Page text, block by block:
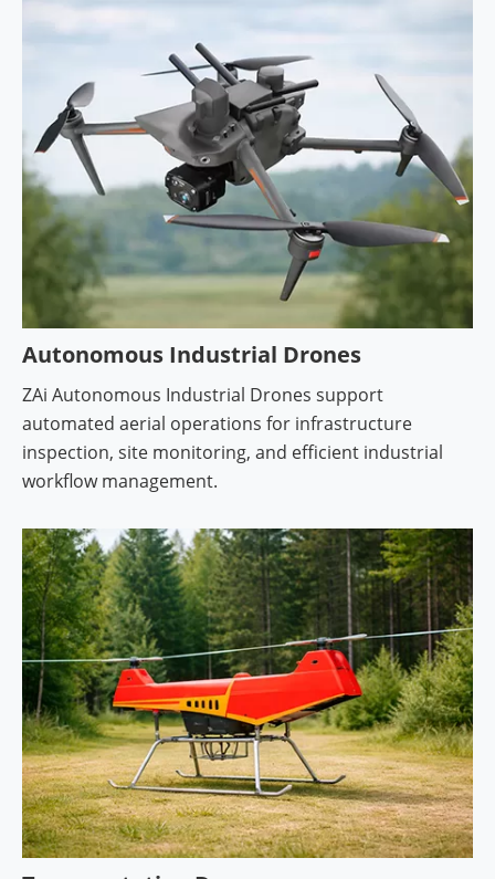
Autonomous Industrial Drones
ZAi Autonomous Industrial Drones support
automated aerial operations for infrastructure
inspection, site monitoring, and efficient industrial
workflow management.